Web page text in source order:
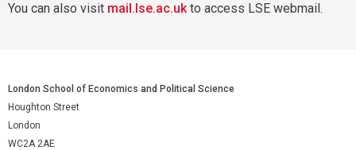
You can also visit mail.lse.ac.ukto access LSE webmail.
London School of Economics and Political Science
Houghton Street
London
WC2A 2AE